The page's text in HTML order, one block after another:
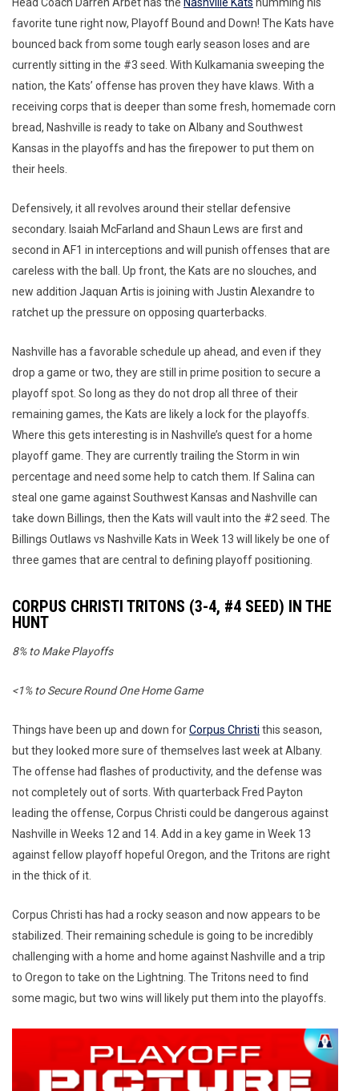
favorite tune right now, Playoff Bound and Down! The Kats have
bounced back from some tough early season loses and are
currently sitting in the #3 seed. With Kulkamania sweeping the
nation, the Kats’ offense has proven they have klaws. With a
receiving corps that is deeper than some fresh, homemade corn
bread, Nashville is ready to take on Albany and Southwest
Kansas in the playoffs and has the firepower to put them on
their heels.
Defensively, it all revolves around their stellar defensive
secondary. Isaiah McFarland and Shaun Lews are first and
second in AF1 in interceptions and will punish offenses that are
careless with the ball. Up front, the Kats are no slouches, and
new addition Jaquan Artis is joining with Justin Alexandre to
ratchet up the pressure on opposing quarterbacks.
Nashville has a favorable schedule up ahead, and even if they
drop a game or two, they are still in prime position to secure a
playoff spot. So long as they do not drop all three of their
remaining games, the Kats are likely a lock for the playoffs.
Where this gets interesting is in Nashville’s quest for a home
playoff game. They are currently trailing the Storm in win
percentage and need some help to catch them. If Salina can
steal one game against Southwest Kansas and Nashville can
take down Billings, then the Kats will vault into the #2 seed. The
Billings Outlaws vs Nashville Kats in Week 13 will likely be one of
three games that are central to defining playoff positioning.
CORPUS CHRISTI TRITONS (3-4, #4 SEED) IN THE
HUNT
8% to Make Playoffs
<1% to Secure Round One Home Game
Things have been up and down forCorpus Christi this season,
but they looked more sure of themselves last week at Albany.
The offense had flashes of productivity, and the defense was
not completely out of sorts. With quarterback Fred Payton
leading the offense, Corpus Christi could be dangerous against
Nashville in Weeks 12 and 14. Add in a key game in Week 13
against fellow playoff hopeful Oregon, and the Tritons are right
in the thick of it.
Corpus Christi has had a rocky season and now appears to be
stabilized. Their remaining schedule is going to be incredibly
challenging with a home and home against Nashville and a trip
to Oregon to take on the Lightning. The Tritons need to find
some magic, but two wins will likely put them into the playoffs.